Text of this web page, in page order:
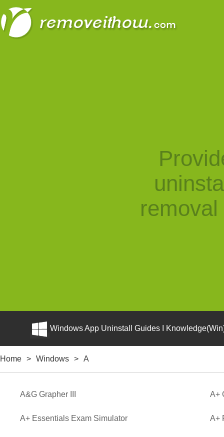
Windows App Uninstall Guides I
Home > Windows > A
A&G Grapher III A+
A+ Essentials Exam Simulator A+